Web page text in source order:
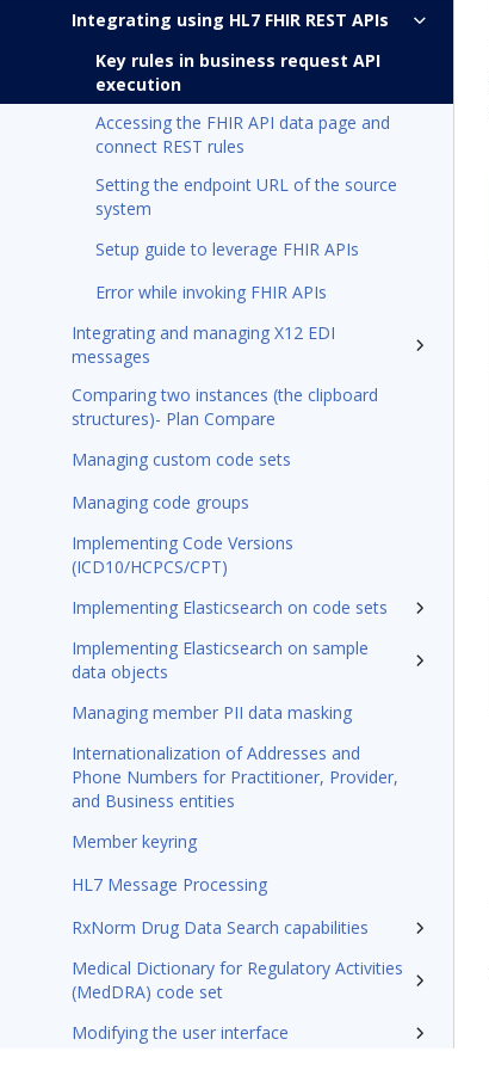
Integrating using HL7 FHIR REST APIs
Key rules in business request API
execution
Accessing the FHIR API data page and
connect REST rules
Setting the endpoint URL of the source
system
Setup guide to leverage FHIR APIs
Error while invoking FHIR APIs
Integrating and managing X12 EDI
messages
Comparing two instances (the clipboard
structures)- Plan Compare
Managing custom code sets
Managing code groups
Implementing Code Versions
(ICD10/HCPCS/CPT)
Implementing Elasticsearch on code sets
Implementing Elasticsearch on sample
data objects
Managing member PII data masking
Internationalization of Addresses and
Phone Numbers for Practitioner, Provider,
and Business entities
Member keyring
HL7 Message Processing
RxNorm Drug Data Search capabilities
Medical Dictionary for Regulatory Activities
(MedDRA) code set
Modifying the user interface